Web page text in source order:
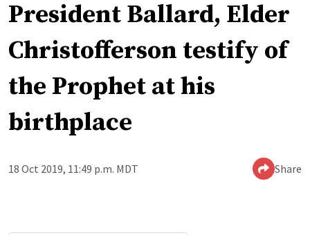
President Ballard, Elder
Christofferson testify of
the Prophet at his
birthplace
18 Oct 2019, 11:49 p.m. MDT Share